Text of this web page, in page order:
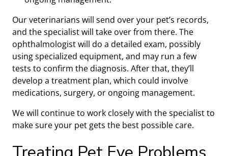
Our veterinarians will send over your pet’s records,
and the specialist will take over from there. The
ophthalmologist will do a detailed exam, possibly
using specialized equipment, and may run a few
tests to confirm the diagnosis. After that, they’ll
develop a treatment plan, which could involve
medications, surgery, or ongoing management.
We will continue to work closely with the specialist to
make sure your pet gets the best possible care.